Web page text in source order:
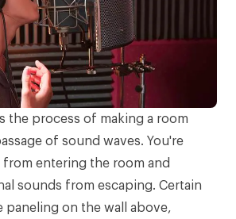
the process of making a room
of sound waves. You're
entering the room and
sounds from escaping. Certain
paneling on the wall above,